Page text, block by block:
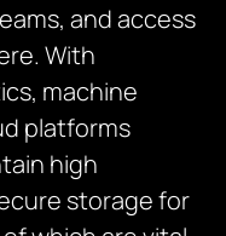
and access
With
machine
platforms
high
storage for